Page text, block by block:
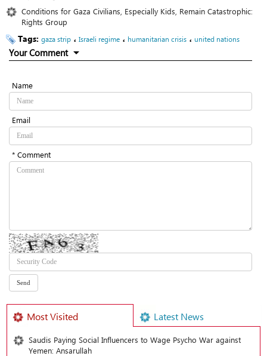
Conditions for Gaza Civilians, Especially Kids, Remain Catastrophic:
Rights Group
Tags: gaza strip ، Israeli regime ، humanitarian crisis ، united nations
Your Comment
Name
Email
* Comment
Most Visited Latest News
Saudis Paying Social Influencers to Wage Psycho War against
Yemen: Ansarullah